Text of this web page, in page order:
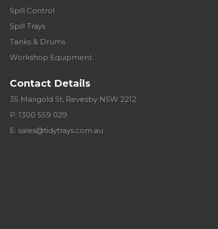
Spill Control
Spill Trays
Tanks & Drums
Workshop Equipment
Contact Details
35 Marigold St, Revesby NSW 2212
P: 1300 559 029
E: sales@tidytrays.com.au